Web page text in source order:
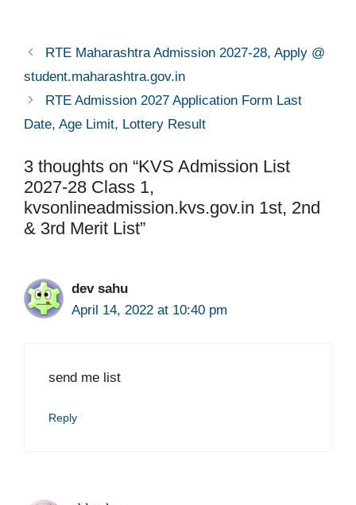
RTE Maharashtra Admission 2027-28, Apply @
student.maharashtra.gov.in
RTE Admission 2027 Application Form Last
Date, Age Limit, Lottery Result
3 thoughts on “KVS Admission List
2027-28 Class 1,
kvsonlineadmission.kvs.gov.in 1st, 2nd
& 3rd Merit List”
dev sahu
April 14, 2022 at 10:40 pm
send me list
Reply